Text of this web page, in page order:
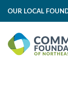
OUR LOCAL
Impact
Local Impact